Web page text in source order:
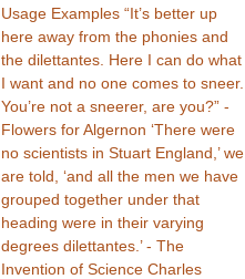
Usage Examples “It’s better up
here away from the phonies and
the dilettantes. Here I can do what
I want and no one comes to sneer.
You’re not a sneerer, are you?” -
Flowers for Algernon ‘There were
no scientists in Stuart England,’ we
are told, ‘and all the men we have
grouped together under that
heading were in their varying
degrees dilettantes.’ - The
Invention of Science Charles